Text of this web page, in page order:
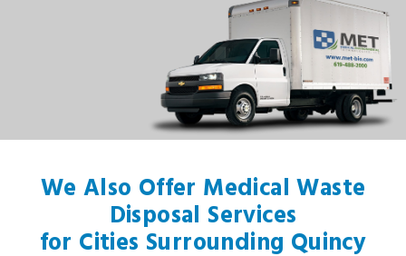
We Also Offer Medical Waste
Disposal Services
for Cities Surrounding Quincy